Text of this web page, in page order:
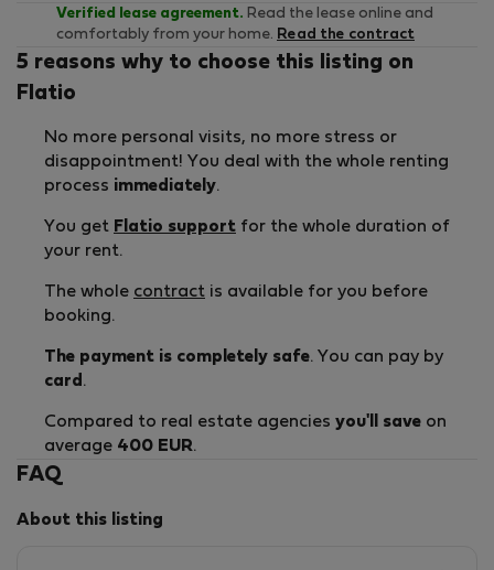
Verified lease agreement. Read the lease online and
comfortably from your home. Read the contract
5 reasons why to choose this listing on
Flatio
No more personal visits, no more stress or
disappointment! You deal with the whole renting
process immediately.
You get Flatio support for the whole duration of
your rent.
The whole contract is available for you before
booking.
The payment is completely safe. You can pay by
card .
Compared to real estate agencies you'll save on
average 400 EUR.
FAQ
About this listing